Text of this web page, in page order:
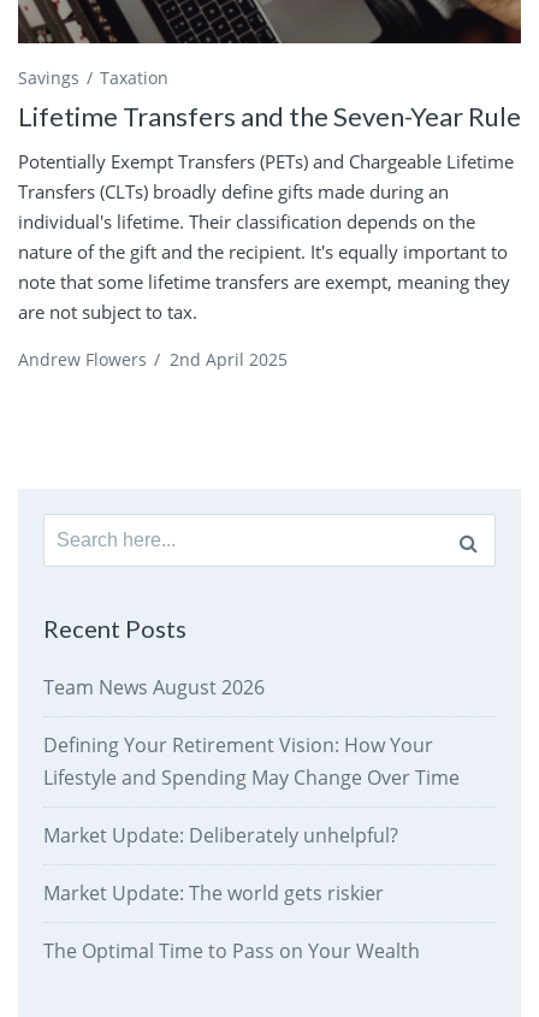
Savings Taxation
Lifetime Transfers and the Seven-Year Rule
Potentially Exempt Transfers (PETs) and Chargeable Lifetime
Transfers (CLTs) broadly define gifts made during an
individual's lifetime. Their classification depends on the
nature of the gift and the recipient. It's equally important to
note that some lifetime transfers are exempt, meaning they
are not subject to tax.
Andrew Flowers / 2nd April 2025
Search
for:
Recent Posts
Team News August 2026
Defining Your Retirement Vision: How Your
Lifestyle and Spending May Change Over Time
Market Update: Deliberately unhelpful?
Market Update: The world gets riskier
The Optimal Time to Pass on Your Wealth